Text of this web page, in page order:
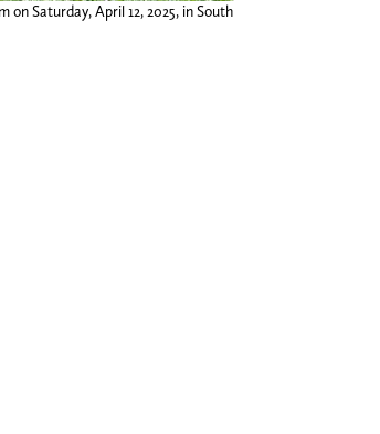
Saturday, April 12, 2025, in South